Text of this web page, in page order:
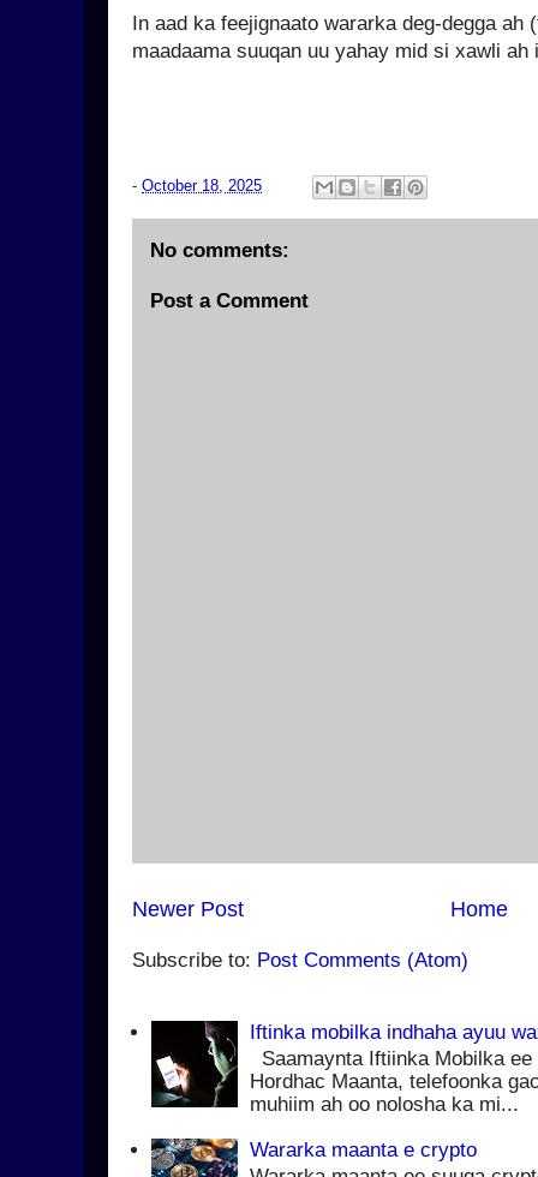
In aad ka feejignaato wararka deg-degga ah
maadaama suuqan uu yahay mid si xawli ah
- October 18, 2025
No comments:
Post a Comment
Newer Post Home
Subscribe to: Post Comments (Atom)
Iftinka mobilka indhaha ayuu
Saamaynta Iftiinka Mobilka
Hordhac Maanta, telefoonka
muhiim ah oo nolosha ka mi...
Wararka maanta e crypto